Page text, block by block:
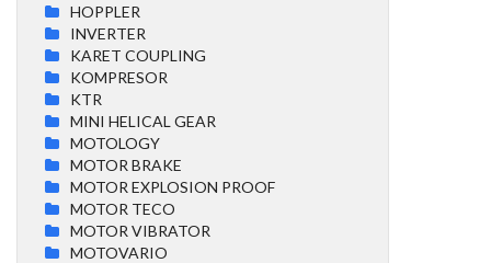
HOPPLER
INVERTER
KARET COUPLING
KOMPRESOR
KTR
MINI HELICAL GEAR
MOTOLOGY
MOTOR BRAKE
MOTOR EXPLOSION PROOF
MOTOR TECO
MOTOR VIBRATOR
MOTOVARIO